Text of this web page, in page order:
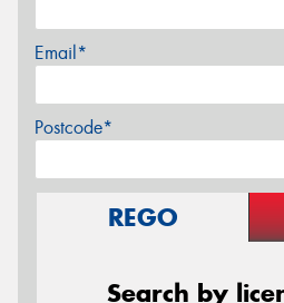
Email*
Postcode*
REGO
Search by